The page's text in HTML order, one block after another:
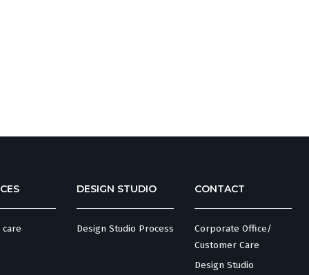
care
DESIGN STUDIO
Design Studio Process
CONTACT
Corporate Office/
Customer Care
Design Studio